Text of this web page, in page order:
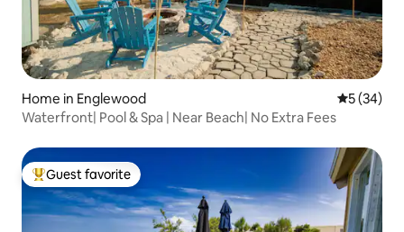
Home in Englewood 5 out of 5
5 (34)
Waterfront| Pool & Spa | Near Beach| No Extra Fees
Top guest favorite
Guest favorite